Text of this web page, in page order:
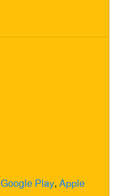
Google Play, Apple